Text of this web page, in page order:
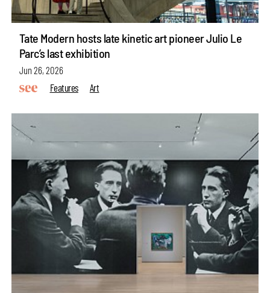
Tate Modern hosts late kinetic art pioneer Julio Le
Parc’s last exhibition
Jun 26, 2026
Features
Art